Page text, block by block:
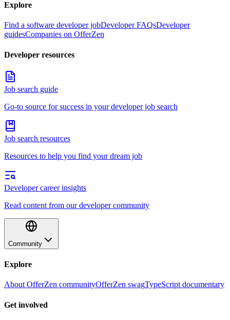
Explore
Find a software developer jobDeveloper FAQsDeveloper
guidesCompanies on OfferZen
Developer resources
Job search guide
Go-to source for success in your developer job search
Job search resources
Resources to help you find your dream job
Developer career insights
Read content from our developer community
Community
Explore
About OfferZen communityOfferZen swagTypeScript documentary
Get involved